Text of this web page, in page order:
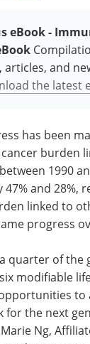
eBook -
and
the latest
has been
burden
1990
and 28%,
linked to
progress
quarter of the
modifiable
for the next
Ng,